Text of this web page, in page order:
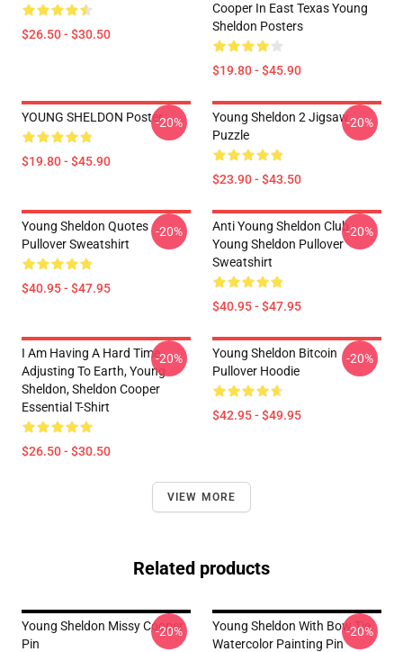
$26.50 - $30.50
Cooper In East Texas Young
Sheldon Posters
$19.80 - $45.90
YOUNG SHELDON Poster
$19.80 - $45.90
-20%
Young Sheldon 2 Jigsaw
Puzzle
$23.90 - $43.50
-20%
Young Sheldon Quotes
Pullover Sweatshirt
$40.95 - $47.95
-20%
Anti Young Sheldon Club -
Young Sheldon Pullover
Sweatshirt
$40.95 - $47.95
-20%
I Am Having A Hard Time
Adjusting To Earth, Young
Sheldon, Sheldon Cooper
Essential T-Shirt
$26.50 - $30.50
-20%
Young Sheldon Bitcoin
Pullover Hoodie
$42.95 - $49.95
-20%
VIEW MORE
Related products
Young Sheldon Missy Cooper
Pin
-20%
Young Sheldon With Bow Tie
Watercolor Painting Pin
-20%